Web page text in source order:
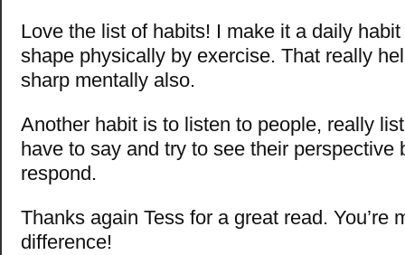
Love the list of habits! I make it a daily
shape physically by exercise. That really
sharp mentally also.
Another habit is to listen to people, really
have to say and try to see their perspective
respond.
Thanks again Tess for a great read. You’re
difference!